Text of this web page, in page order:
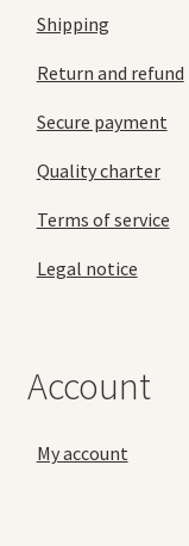
Shipping
Return and refund
Secure payment
Quality charter
Terms of service
Legal notice
Account
My account